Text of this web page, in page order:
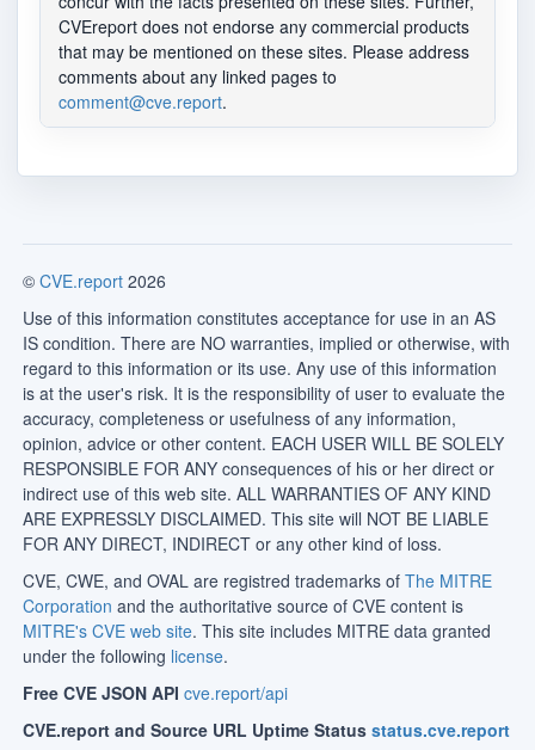
CVEreport does not endorse any commercial products
that may be mentioned on these sites. Please address
comments about any linked pages to
comment@cve.report.
© CVE.report 2026
Use of this information constitutes acceptance for use in an AS
IS condition. There are NO warranties, implied or otherwise, with
regard to this information or its use. Any use of this information
is at the user's risk. It is the responsibility of user to evaluate the
accuracy, completeness or usefulness of any information,
opinion, advice or other content. EACH USER WILL BE SOLELY
RESPONSIBLE FOR ANY consequences of his or her direct or
indirect use of this web site. ALL WARRANTIES OF ANY KIND
ARE EXPRESSLY DISCLAIMED. This site will NOT BE LIABLE
FOR ANY DIRECT, INDIRECT or any other kind of loss.
CVE, CWE, and OVAL are registred trademarks of The MITRE
Corporation and the authoritative source of CVE content is
MITRE's CVE web site. This site includes MITRE data granted
under the following license.
Free CVE JSON API cve.report/api
CVE.report and Source URL Uptime Status status.cve.report